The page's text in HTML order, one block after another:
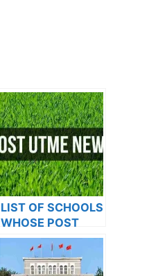
LIST OF SCHOOLS
WHOSE POST
UTME FORMS ARE
ON SALES FOR
2023/2024